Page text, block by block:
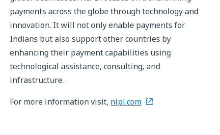
payments across the globe through technology and
innovation. It will not only enable payments for
Indians but also support other countries by
enhancing their payment capabilities using
technological assistance, consulting, and
infrastructure.
For more information visit, nipl.com